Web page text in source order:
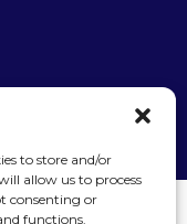
to store and/or
allow us to process
consenting or
functions.